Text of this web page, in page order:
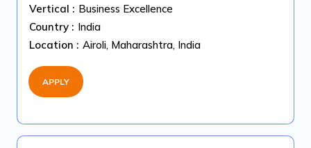
Vertical : Business Excellence
Country : India
Location : Airoli, Maharashtra, India
APPLY